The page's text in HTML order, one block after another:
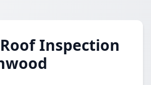
Inspection